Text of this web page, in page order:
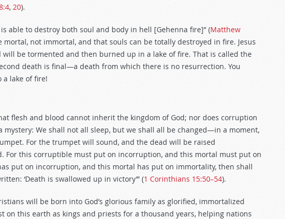
, 20).
able to destroy both soul and body in hell [Gehenna fire]” (Matthew
mortal, not immortal, and that souls can be totally destroyed in fire. Jesus
be tormented and then burned up in a lake of fire. That is called the
death is final—a death from which there is no resurrection. You
lake of fire!
flesh and blood cannot inherit the kingdom of God; nor does corruption
We shall not all sleep, but we shall all be changed—in a moment,
For the trumpet will sound, and the dead will be raised
For this corruptible must put on incorruption, and this mortal must put on
put on incorruption, and this mortal has put on immortality, then shall
‘Death is swallowed up in victory’” (1 Corinthians 15:50–54).
will be born into God’s glorious family as glorified, immortalized
on this earth as kings and priests for a thousand years, helping nations